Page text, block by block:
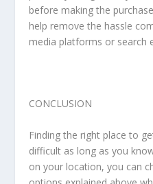
before making the
help remove the hassle
media platforms or search
CONCLUSION
Finding the right place to
difficult as long as you
on your location, you can